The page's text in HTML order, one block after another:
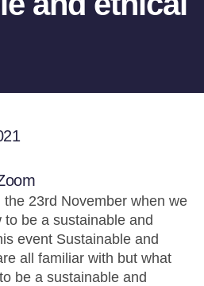
23rd November when we
be a sustainable and
event Sustainable and
all familiar with but what
be a sustainable and